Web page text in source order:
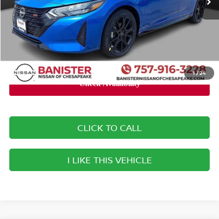
1/24
Banister Discount: -$3,005
Doc Fee +$999
Your Price
You Save
CLICK TO CALL
I LIKE THIS VEHICLE